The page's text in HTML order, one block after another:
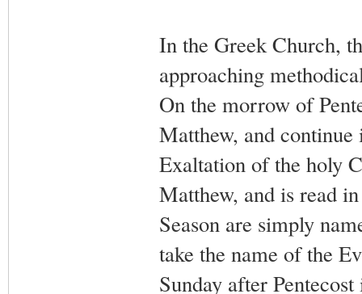
In the Greek Church,
approaching
On the morrow of
Matthew, and
Exaltation of the holy
Matthew, and is read
Season are simply
take the name of the
Sunday after